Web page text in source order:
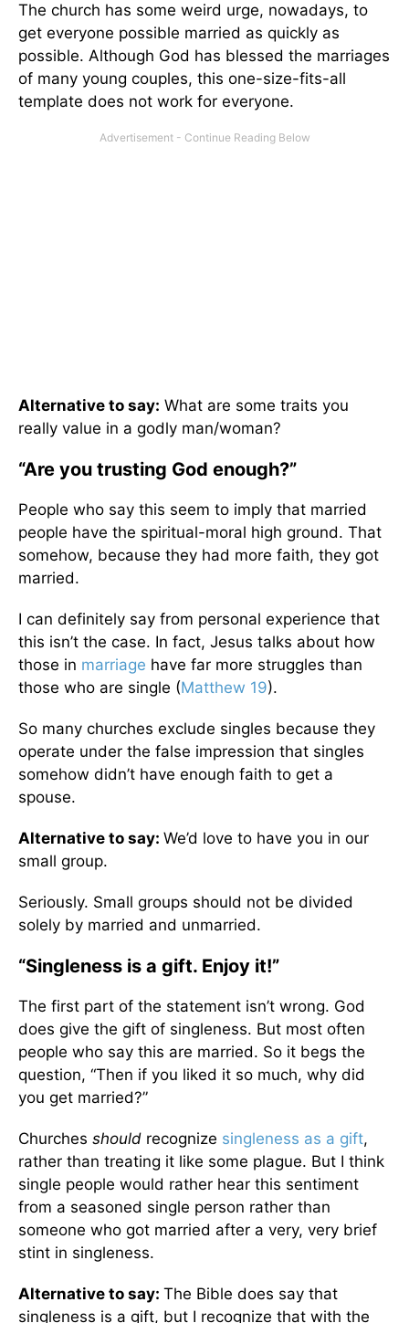
The church has some weird urge, nowadays, to
get everyone possible married as quickly as
possible. Although God has blessed the marriages
of many young couples, this one-size-fits-all
template does not work for everyone.
Alternative to say: What are some traits you
really value in a godly man/woman?
“Are you trusting God enough?”
People who say this seem to imply that married
people have the spiritual-moral high ground. That
somehow, because they had more faith, they got
married.
I can definitely say from personal experience that
this isn’t the case. In fact, Jesus talks about how
those in marriage have far more struggles than
those who are single (Matthew 19).
So many churches exclude singles because they
operate under the false impression that singles
somehow didn’t have enough faith to get a
spouse.
Alternative to say: We’d love to have you in our
small group.
Seriously. Small groups should not be divided
solely by married and unmarried.
“Singleness is a gift. Enjoy it!”
The first part of the statement isn’t wrong. God
does give the gift of singleness. But most often
people who say this are married. So it begs the
question, “Then if you liked it so much, why did
you get married?”
Churches should recognize singleness as a gift,
rather than treating it like some plague. But I think
single people would rather hear this sentiment
from a seasoned single person rather than
someone who got married after a very, very brief
stint in singleness.
Alternative to say: The Bible does say that
singleness is a gift, but I recognize that with the